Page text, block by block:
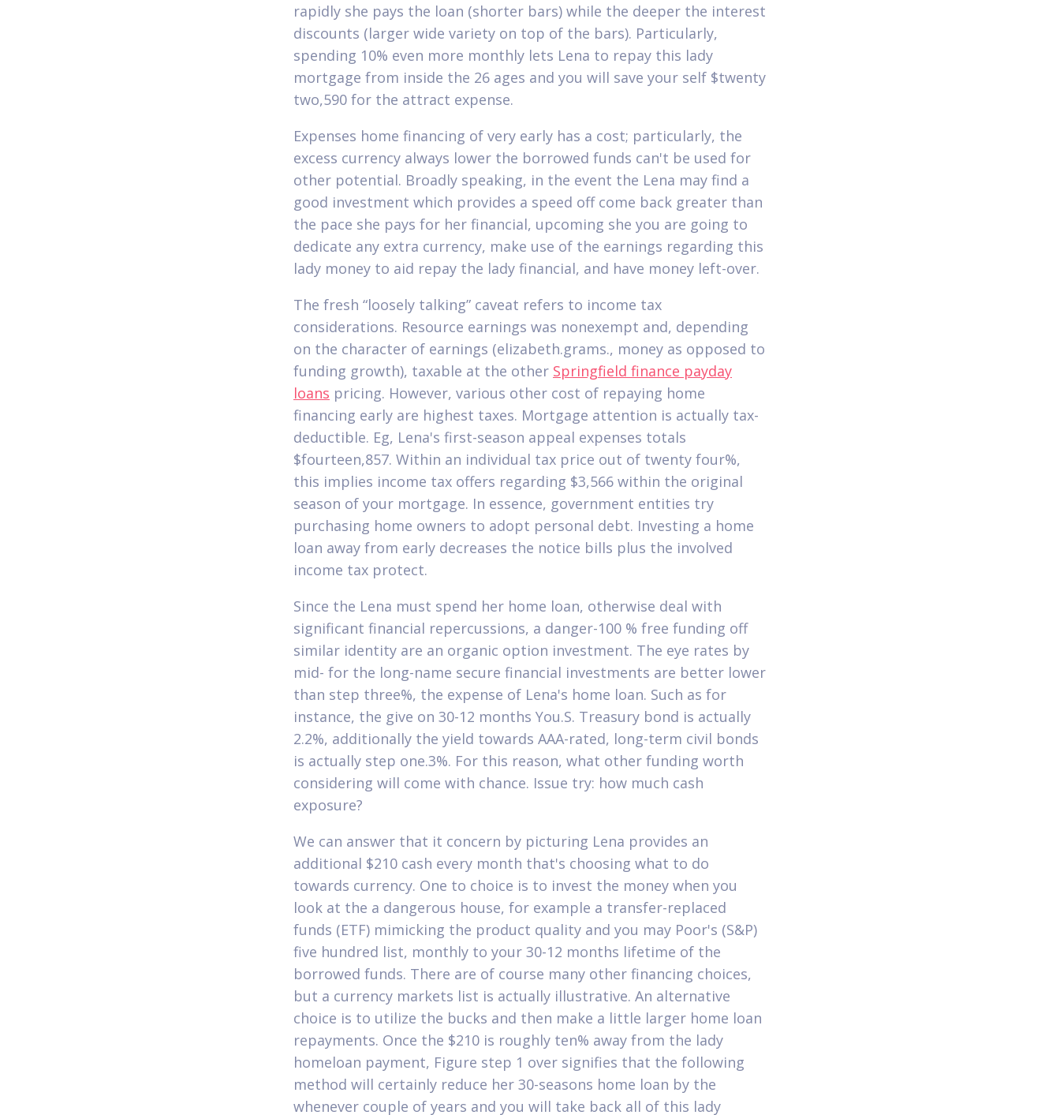
rapidly she pays the loan (shorter bars) while the deeper the interest
discounts (larger wide variety on top of the bars). Particularly,
spending 10% even more monthly lets Lena to repay this lady
mortgage from inside the 26 ages and you will save your self $twenty
two,590 for the attract expense.
Expenses home financing of very early has a cost; particularly, the
excess currency always lower the borrowed funds can't be used for
other potential. Broadly speaking, in the event the Lena may find a
good investment which provides a speed off come back greater than
the pace she pays for her financial, upcoming she you are going to
dedicate any extra currency, make use of the earnings regarding this
lady money to aid repay the lady financial, and have money left-over.
The fresh “loosely talking” caveat refers to income tax
considerations. Resource earnings was nonexempt and, depending
on the character of earnings (elizabeth.grams., money as opposed to
funding growth), taxable at the other Springfield finance payday
loans pricing. However, various other cost of repaying home
financing early are highest taxes. Mortgage attention is actually tax-
deductible. Eg, Lena's first-season appeal expenses totals
$fourteen,857. Within an individual tax price out of twenty four%,
this implies income tax offers regarding $3,566 within the original
season of your mortgage. In essence, government entities try
purchasing home owners to adopt personal debt. Investing a home
loan away from early decreases the notice bills plus the involved
income tax protect.
Since the Lena must spend her home loan, otherwise deal with
significant financial repercussions, a danger-100 % free funding off
similar identity are an organic option investment. The eye rates by
mid- for the long-name secure financial investments are better lower
than step three%, the expense of Lena's home loan. Such as for
instance, the give on 30-12 months You.S. Treasury bond is actually
2.2%, additionally the yield towards AAA-rated, long-term civil bonds
is actually step one.3%. For this reason, what other funding worth
considering will come with chance. Issue try: how much cash
exposure?
We can answer that it concern by picturing Lena provides an
additional $210 cash every month that's choosing what to do
towards currency. One to choice is to invest the money when you
look at the a dangerous house, for example a transfer-replaced
funds (ETF) mimicking the product quality and you may Poor's (S&P)
five hundred list, monthly to your 30-12 months lifetime of the
borrowed funds. There are of course many other financing choices,
but a currency markets list is actually illustrative. An alternative
choice is to utilize the bucks and then make a little larger home loan
repayments. Once the $210 is roughly ten% away from the lady
homeloan payment, Figure step 1 over signifies that the following
method will certainly reduce her 30-seasons home loan by the
whenever couple of years and you will take back all of this lady